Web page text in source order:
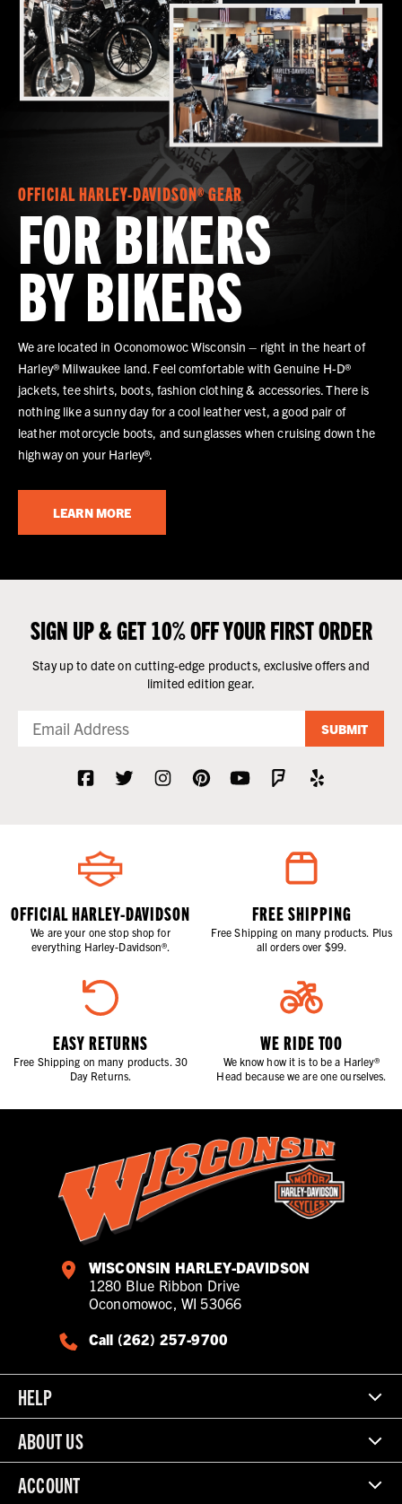
OFFICIAL HARLEY-DAVIDSON® GEAR
FOR BIKERS
BY BIKERS
We are located in Oconomowoc Wisconsin – right in the heart of
Harley® Milwaukee land. Feel comfortable with Genuine H-D®
jackets, tee shirts, boots, fashion clothing & accessories. There is
nothing like a sunny day for a cool leather vest, a good pair of
leather motorcycle boots, and sunglasses when cruising down the
highway on your Harley®.
LEARN MORE
SIGN UP & GET 10% OFF YOUR FIRST ORDER
Stay up to date on cutting-edge products, exclusive offers and
limited edition gear.
SUBMIT
OFFICIAL HARLEY-DAVIDSON
We are your one stop shop for
everything Harley-Davidson®.
FREE SHIPPING
Free Shipping on many products. Plus
all orders over $99.
EASY RETURNS
Free Shipping on many products. 30
Day Returns.
WE RIDE TOO
We know how it is to be a Harley®
Head because we are one ourselves.
WISCONSIN HARLEY-DAVIDSON
1280 Blue Ribbon Drive
Oconomowoc, WI 53066
Call (262) 257-9700
HELP
ABOUT US
ACCOUNT